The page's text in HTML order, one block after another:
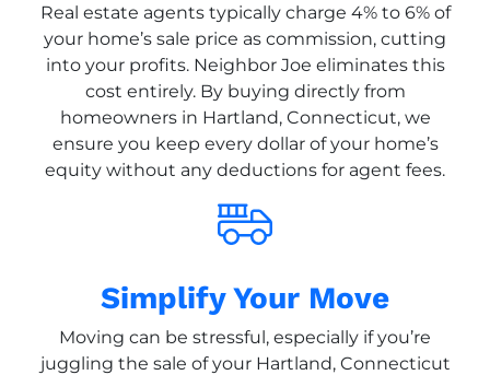
Real estate agents typically charge 4% to 6% of
your home’s sale price as commission, cutting
into your profits. Neighbor Joe eliminates this
cost entirely. By buying directly from
homeowners in Hartland, Connecticut, we
ensure you keep every dollar of your home’s
equity without any deductions for agent fees.
Simplify Your Move
Moving can be stressful, especially if you’re
juggling the sale of your Hartland, Connecticut